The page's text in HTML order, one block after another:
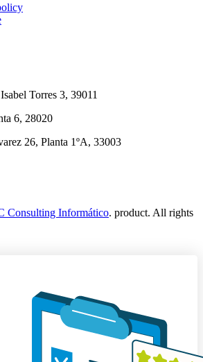
Torres 3, 39011
6, 28020
26, Planta 1ºA, 33003
Consulting Informático. product. All rights